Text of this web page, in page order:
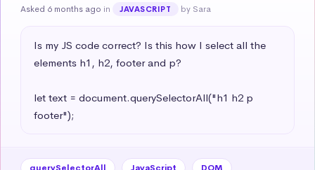
Asked 6 months ago in JAVASCRIPT by Sara
Is my JS code correct? Is this how I select all the
elements h1, h2, footer and p?
let text = document.querySelectorAll("h1 h2 p
footer");
querySelectorAll JavaScript
DOM